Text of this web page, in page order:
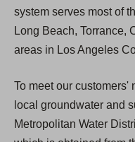
system serves most of
Long Beach, Torrance,
areas in Los Angeles
To meet our customers'
local groundwater and
Metropolitan Water